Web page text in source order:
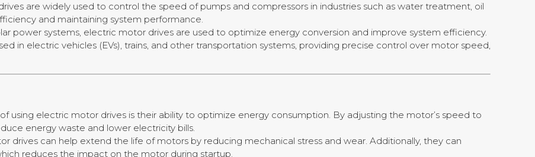
are widely used to control the speed of pumps and compressors in industries such as water treatment, oil
and maintaining system performance.
power systems, electric motor drives are used to optimize energy conversion and improve system efficiency.
in electric vehicles (EVs), trains, and other transportation systems, providing precise control over motor speed,
using electric motor drives is their ability to optimize energy consumption. By adjusting the motor’s speed to
energy waste and lower electricity bills.
drives can help extend the life of motors by reducing mechanical stress and wear. Additionally, they can
reduces the impact on the motor during startup.